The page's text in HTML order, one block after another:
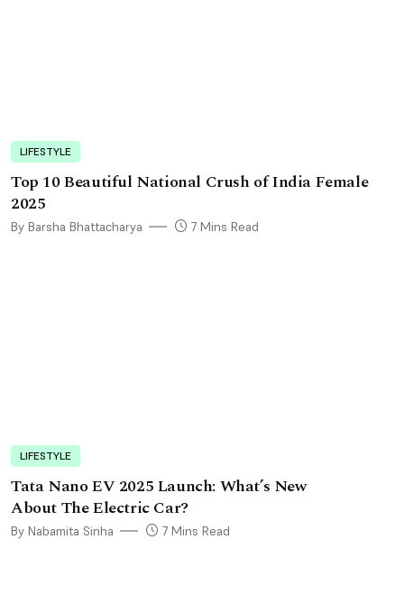
LIFESTYLE
Top 10 Beautiful National Crush of India Female
2025
By Barsha Bhattacharya 7 Mins Read
LIFESTYLE
Tata Nano EV 2025 Launch: What’s New
About The Electric Car?
By Nabamita Sinha 7 Mins Read